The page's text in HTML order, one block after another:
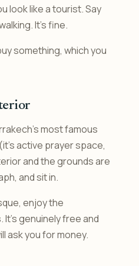
look like a tourist. Say
It’s fine.
something, which you
most famous
active prayer space,
and the grounds are
and sit in.
enjoy the
genuinely free and
ask you for money.